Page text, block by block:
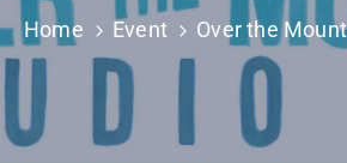
Home Event Over the